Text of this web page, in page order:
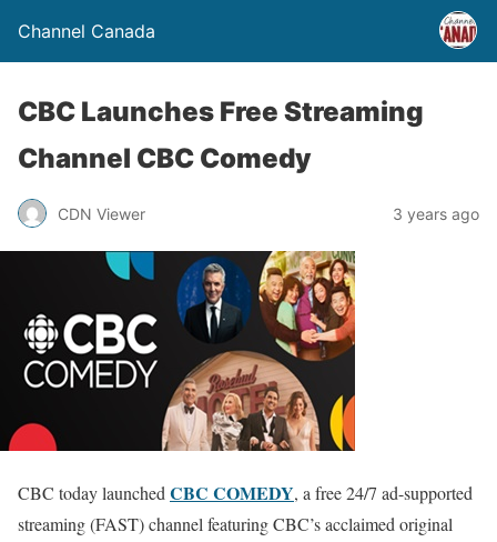
Channel Canada
CBC Launches Free Streaming
Channel CBC Comedy
CDN Viewer 3 years ago
CBC today launched CBC COMEDY, a free 24/7 ad-supported
streaming (FAST) channel featuring CBC’s acclaimed original